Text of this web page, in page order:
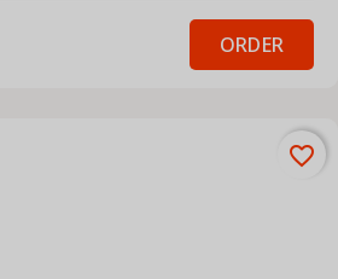
ORDER
favorite_border